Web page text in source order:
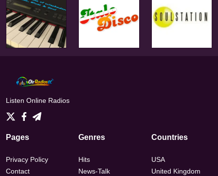
Listen Online Radios
Pages
Privacy Policy
Contact
Genres
Hits
News-Talk
Countries
USA
United Kingdom